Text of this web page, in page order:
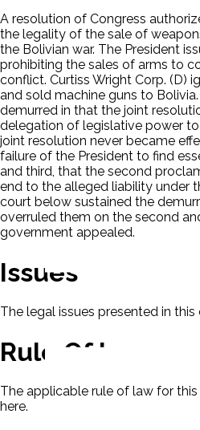
A resolution of Congress
the legality of the sale of
the Bolivian war. The President
prohibiting the sales of arms to
conflict. Curtiss Wright Corp. (D)
and sold machine guns to
demurred in that the joint
delegation of legislative power
joint resolution never became
failure of the President to find
and third, that the second
end to the alleged liability under
court below sustained the
overruled them on the second
government appealed.
Issues
The legal issues presented in
Rule Of Law
The applicable rule of law for
here.